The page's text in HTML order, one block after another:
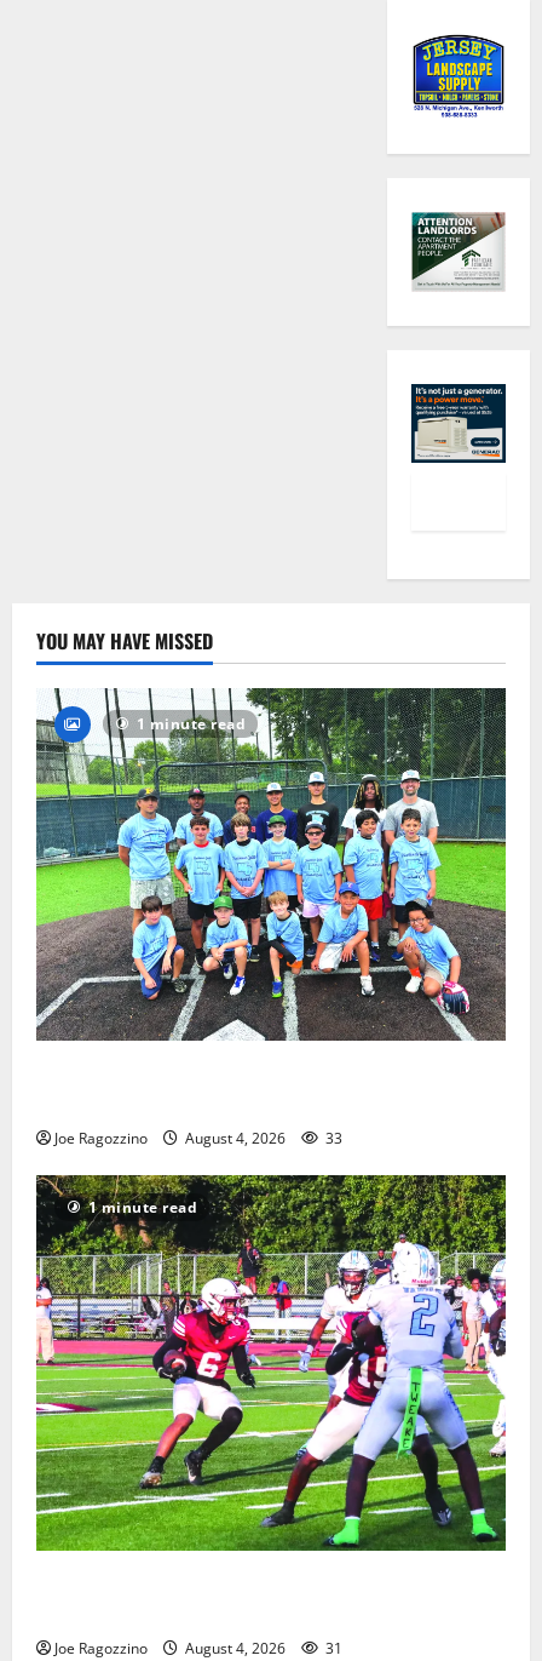
YOU MAY HAVE MISSED
1 minute read
Joe Ragozzino August 4, 2026 33
1 minute read
Joe Ragozzino August 4, 2026 31